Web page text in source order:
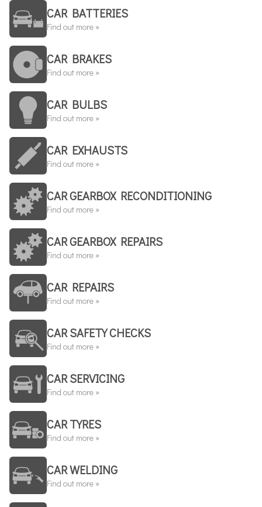
CAR BATTERIES
Find out more »
CAR BRAKES
Find out more »
CAR BULBS
Find out more »
CAR EXHAUSTS
Find out more »
CAR GEARBOX RECONDITIONING
Find out more »
CAR GEARBOX REPAIRS
Find out more »
CAR REPAIRS
Find out more »
CAR SAFETY CHECKS
Find out more »
CAR SERVICING
Find out more »
CAR TYRES
Find out more »
CAR WELDING
Find out more »